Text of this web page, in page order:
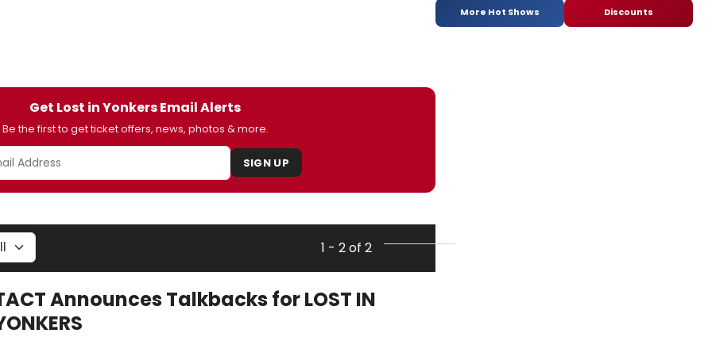
Get Lost in Yonkers Email Alerts
Be the first to get ticket offers, news, photos & more.
SIGN UP
1 - 2 of 2
Announces Talkbacks for LOST IN
More Hot Shows Discounts